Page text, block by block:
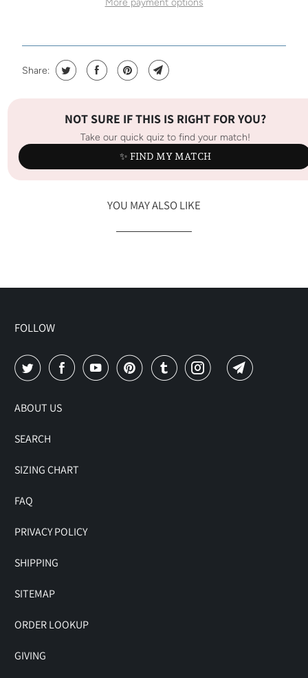
Share:
NOT SURE IF THIS IS RIGHT FOR YOU?
Take our quick quiz to find your match!
✨ FIND MY MATCH
YOU MAY ALSO LIKE
FOLLOW
ABOUT US
SEARCH
SIZING CHART
FAQ
PRIVACY POLICY
SHIPPING
SITEMAP
ORDER LOOKUP
GIVING